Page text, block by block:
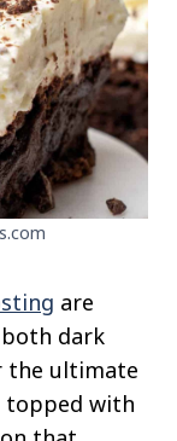
are
dark
the ultimate
topped with